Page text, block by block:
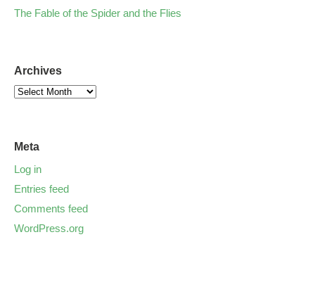
The Fable of the Spider and the Flies
Archives
Meta
Log in
Entries feed
Comments feed
WordPress.org